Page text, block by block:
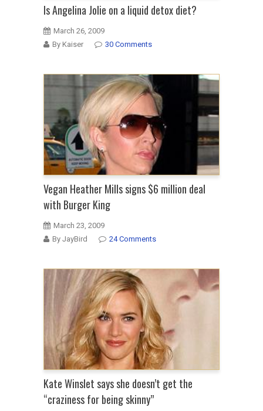
Is Angelina Jolie on a liquid detox diet?
March 26, 2009
By Kaiser
30 Comments
Vegan Heather Mills signs $6 million deal
with Burger King
March 23, 2009
By JayBird
24 Comments
Kate Winslet says she doesn’t get the
“craziness for being skinny”